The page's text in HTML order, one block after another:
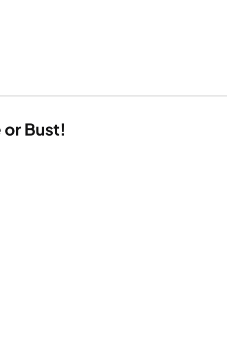
Bust!